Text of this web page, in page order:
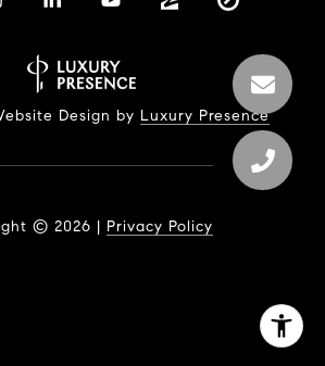
Design by Luxury Presence
© 2026 | Privacy Policy